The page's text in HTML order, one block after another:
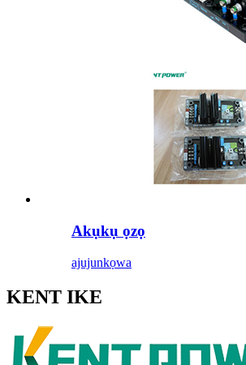
Akụkụ ọzọ
ajujunkọwa
KENT IKE